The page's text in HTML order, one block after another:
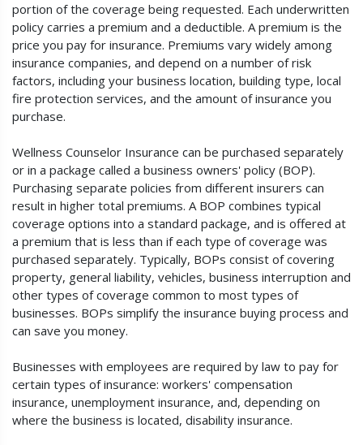
portion of the coverage being requested. Each underwritten
policy carries a premium and a deductible. A premium is the
price you pay for insurance. Premiums vary widely among
insurance companies, and depend on a number of risk
factors, including your business location, building type, local
fire protection services, and the amount of insurance you
purchase.
Wellness Counselor Insurance can be purchased separately
or in a package called a business owners' policy (BOP).
Purchasing separate policies from different insurers can
result in higher total premiums. A BOP combines typical
coverage options into a standard package, and is offered at
a premium that is less than if each type of coverage was
purchased separately. Typically, BOPs consist of covering
property, general liability, vehicles, business interruption and
other types of coverage common to most types of
businesses. BOPs simplify the insurance buying process and
can save you money.
Businesses with employees are required by law to pay for
certain types of insurance: workers' compensation
insurance, unemployment insurance, and, depending on
where the business is located, disability insurance.